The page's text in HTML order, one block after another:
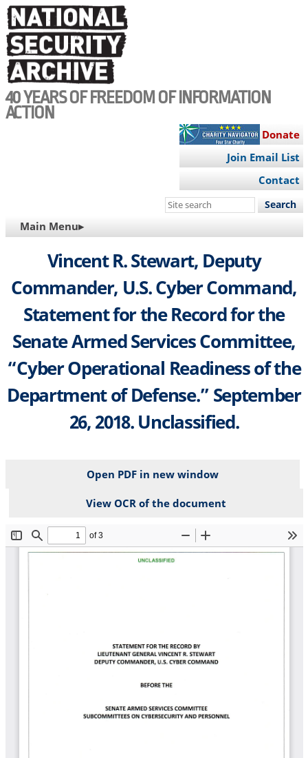
Skip
to
main
content
40 YEARS OF FREEDOM OF INFORMATION
ACTION
Donate
Join Email List
Contact
Search
site
MAIN
NAVIGATION
Main Menu▸
Vincent R. Stewart, Deputy
Commander, U.S. Cyber Command,
Statement for the Record for the
Senate Armed Services Committee,
“Cyber Operational Readiness of the
Department of Defense.” September
26, 2018. Unclassified.
Open PDF in new window
View OCR of the document
File